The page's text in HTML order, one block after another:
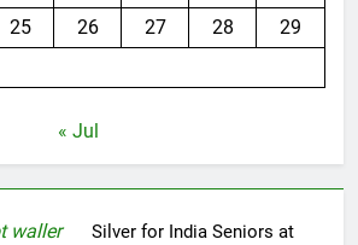
25 26 27 28
29
« Jul
walleronSilver for India Seniors at